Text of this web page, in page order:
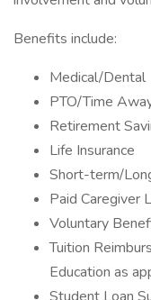
Benefits include:
Medical/Dental
PTO/Time
Retirement
Life Insurance
Short-term/
Paid Caregiver
Voluntary
Tuition
Education as